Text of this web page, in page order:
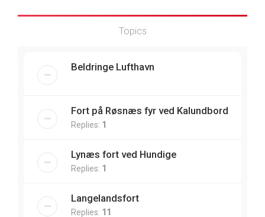
Topics
Beldringe Lufthavn
Fort på Røsnæs fyr ved Kalundbord
Replies: 1
Lynæs fort ved Hundige
Replies: 1
Langelandsfort
Replies: 11